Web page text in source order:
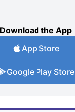
Download the App
App Store
Google Play Store